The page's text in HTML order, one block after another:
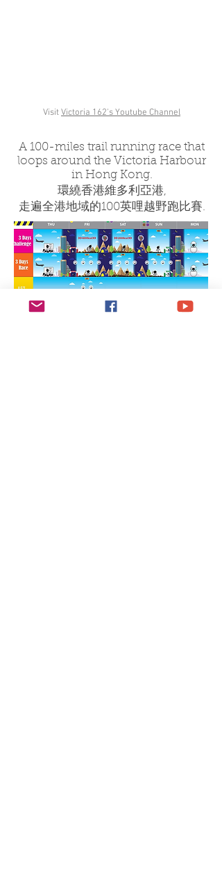
VisitVictoria 162's Youtube Channel
A 100-miles trail running race that
loops around the Victoria Harbour
in Hong Kong.
環繞香港維多利亞港,
走遍全港地域的100英哩越野跑比賽.